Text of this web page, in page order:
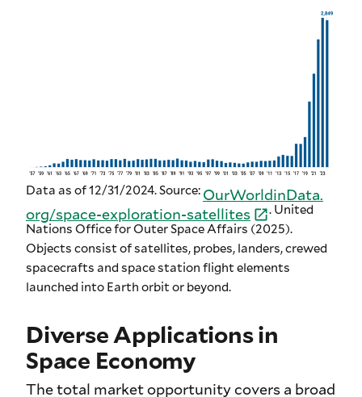
Data as of 12/31/2024. Source: OurWorldinData.
org/space-exploration-satellites
. United
Nations Office for Outer Space Affairs (2025).
Objects consist of satellites, probes, landers, crewed
spacecrafts and space station flight elements
launched into Earth orbit or beyond.
Diverse Applications in
Space Economy
The total market opportunity covers a broad